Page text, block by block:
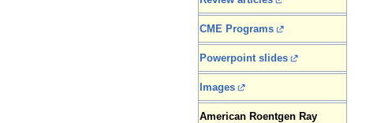
CME Programs
Powerpoint slides
Images
American Roentgen Ray